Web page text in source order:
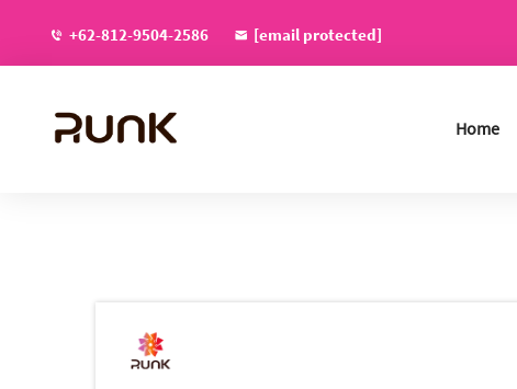
+62-812-9504-2586 [email protected]
Home